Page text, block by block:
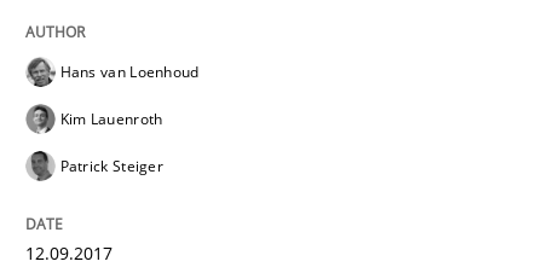
Practice Cross-discipline
Biased Toddlers
Hans van Loenhoud
Kim Lauenroth
Patrick Steiger
12.09.2017